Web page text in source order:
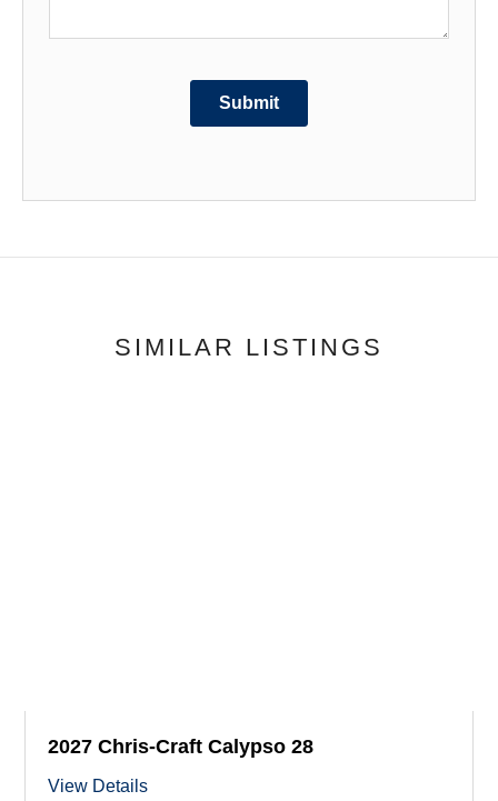
Submit
SIMILAR LISTINGS
2027 Chris-Craft Calypso 28
View Details